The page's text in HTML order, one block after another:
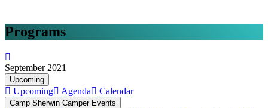
Programs
September 2021
Upcoming
Upcoming Agenda Calendar
Camp Sherwin Camper Events